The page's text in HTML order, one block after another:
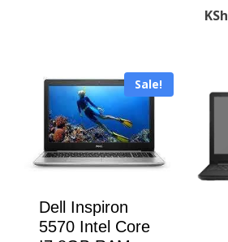
KSh
Sale!
Dell Inspiron
5570 Intel Core